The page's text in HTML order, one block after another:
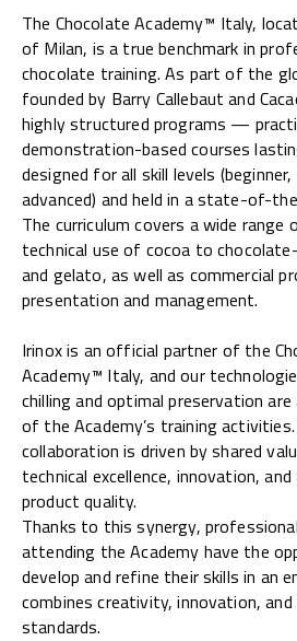
The Chocolate Academy™ Italy,
of Milan, is a true benchmark in
chocolate training. As part of the
founded by Barry Callebaut and
highly structured programs —
demonstration-based courses
designed for all skill levels
advanced) and held in a state-of-
The curriculum covers a wide
technical use of cocoa to
and gelato, as well as commercial
presentation and management.
Irinox is an official partner of the
Academy™ Italy, and our
chilling and optimal preservation
of the Academy’s training
collaboration is driven by shared
technical excellence, innovation,
product quality.
Thanks to this synergy,
attending the Academy have the
develop and refine their skills in an
combines creativity, innovation,
standards.